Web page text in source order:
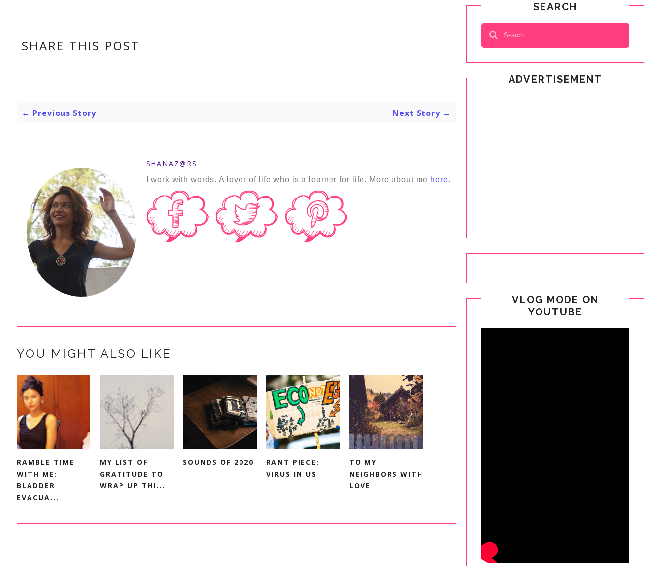
SHARE THIS POST
← Previous Story Next Story →
SHANAZ@RS
I work with words. A lover of life who is a learner for life. More about me here.
YOU MIGHT ALSO LIKE
RAMBLE TIME
WITH ME:
BLADDER
EVACUA...
MY LIST OF
GRATITUDE TO
WRAP UP THI...
SOUNDS OF 2020
RANT PIECE:
VIRUS IN US
TO MY
NEIGHBORS WITH
LOVE
SEARCH
ADVERTISEMENT
VLOG MODE ON
YOUTUBE